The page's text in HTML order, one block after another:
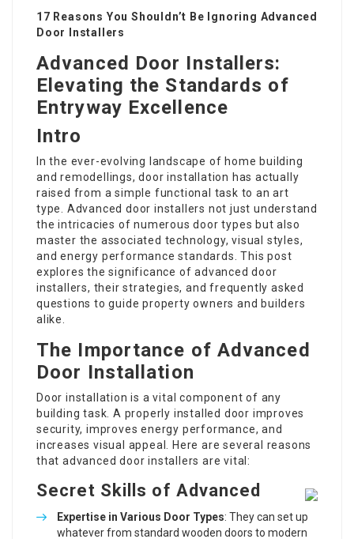
17 Reasons You Shouldn’t Be Ignoring Advanced
Door Installers
Advanced Door Installers:
Elevating the Standards of
Entryway Excellence
Intro
In the ever-evolving landscape of home building
and remodellings, door installation has actually
raised from a simple functional task to an art
type. Advanced door installers not just understand
the intricacies of numerous door types but also
master the associated technology, visual styles,
and energy performance standards. This post
explores the significance of advanced door
installers, their strategies, and frequently asked
questions to guide property owners and builders
alike.
The Importance of Advanced
Door Installation
Door installation is a vital component of any
building task. A properly installed door improves
security, improves energy performance, and
increases visual appeal. Here are several reasons
that advanced door installers are vital:
Expertise in Various Door Types: They can set up
whatever from standard wooden doors to modern
Secret Skills of Advanced